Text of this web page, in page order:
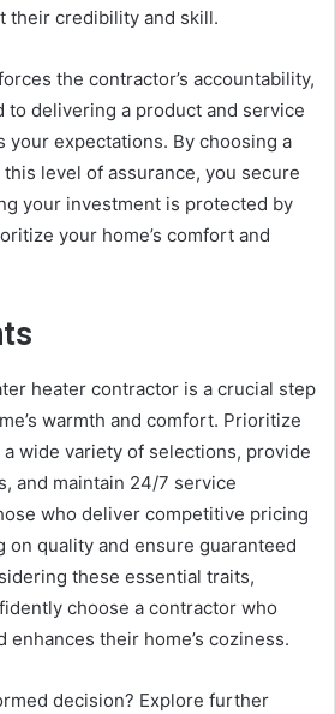
their credibility and skill.
the contractor’s accountability,
to delivering a product and service
your expectations. By choosing a
level of assurance, you secure
your investment is protected by
your home’s comfort and
heater contractor is a crucial step
warmth and comfort. Prioritize
wide variety of selections, provide
and maintain 24/7 service
who deliver competitive pricing
quality and ensure guaranteed
these essential traits,
choose a contractor who
enhances their home’s coziness.
decision? Explore further